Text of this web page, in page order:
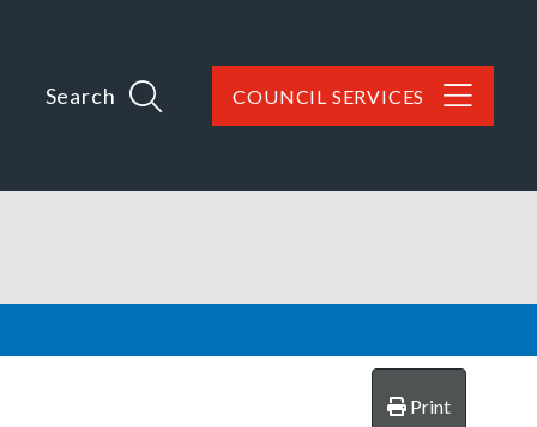
Search COUNCIL SERVICES
Print